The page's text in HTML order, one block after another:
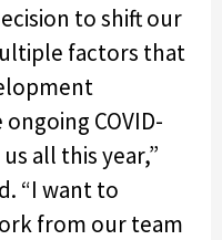
to shift our
factors that
COVID-
all this year,”
“I want to
from our team